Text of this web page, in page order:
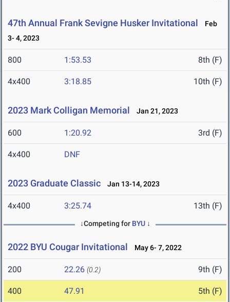
47th Annual Frank Sevigne Husker Invitational
Feb
3- 4, 2023
800 1:53.53 8th (F)
4x400 3:18.85 10th (F)
2023 Mark Colligan Memorial Jan 21, 2023
600 1:20.92 3rd (F)
4x400 DNF
2023 Graduate Classic Jan 13-14, 2023
4x400 3:25.74 13th (F)
↓Competing for BYU↓
2022 BYU Cougar Invitational May 6- 7, 2022
200 22.26 (0.2) 9th (F)
400 47.91 5th (F)